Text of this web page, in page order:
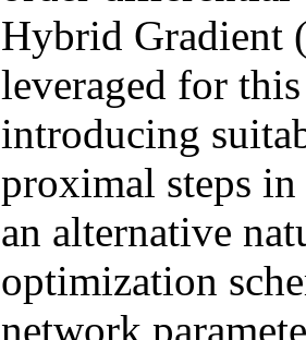
Hybrid Gradient
leveraged for
introducing
proximal steps
an alternative
optimization
network